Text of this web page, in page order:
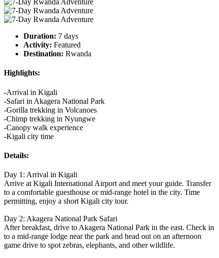
Duration: 7 days
Activity: Featured
Destination: Rwanda
Highlights:
-Arrival in Kigali
-Safari in Akagera National Park
-Gorilla trekking in Volcanoes
-Chimp trekking in Nyungwe
-Canopy walk experience
-Kigali city time
Details:
Day 1: Arrival in Kigali
Arrive at Kigali International Airport and meet your guide. Transfer
to a comfortable guesthouse or mid-range hotel in the city. Time
permitting, enjoy a short Kigali city tour.
Day 2: Akagera National Park Safari
After breakfast, drive to Akagera National Park in the east. Check in
to a mid-range lodge near the park and head out on an afternoon
game drive to spot zebras, elephants, and other wildlife.